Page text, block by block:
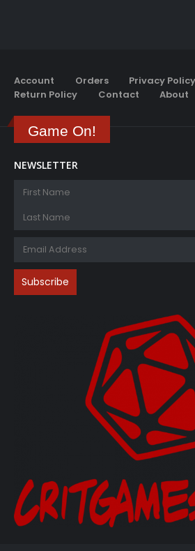
Account Orders
Privacy Policy
Return Policy
Contact About
Game On!
NEWSLETTER